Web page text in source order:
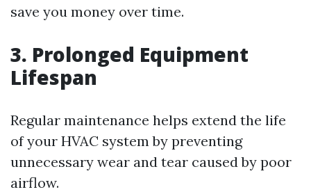
save you money over time.
3. Prolonged Equipment
Lifespan
Regular maintenance helps extend the life
of your HVAC system by preventing
unnecessary wear and tear caused by poor
airflow.